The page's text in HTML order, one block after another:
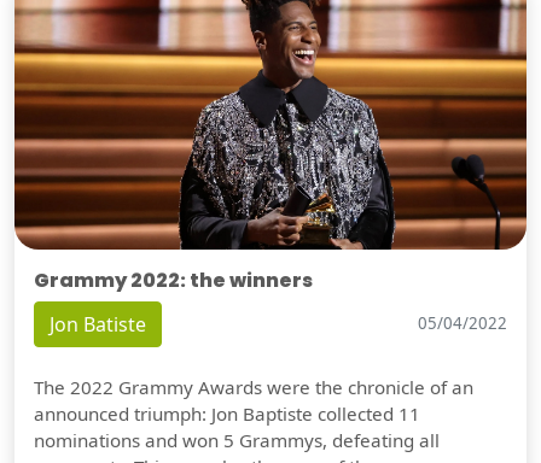
Grammy 2022: the winners
Jon Batiste 05/04/2022
The 2022 Grammy Awards were the chronicle of an
announced triumph: Jon Baptiste collected 11
nominations and won 5 Grammys, defeating all